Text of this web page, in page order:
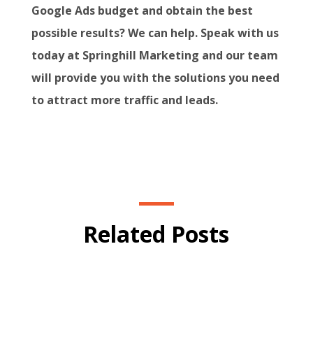
Google Ads budget and obtain the best
possible results? We can help. Speak with us
today at Springhill Marketing and our team
will provide you with the solutions you need
to attract more traffic and leads.
Related Posts